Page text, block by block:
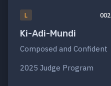
L 002
Ki-Adi-Mundi
Composed and Confident
2025 Judge Program